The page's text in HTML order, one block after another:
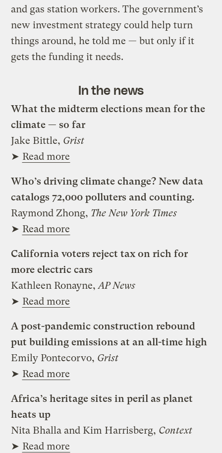
and gas station workers. The government’s
new investment strategy could help turn
things around, he told me — but only if it
gets the funding it needs.
In the news
What the midterm elections mean for the
climate — so far
Jake Bittle, Grist
➤ Read more
Who’s driving climate change? New data
catalogs 72,000 polluters and counting.
Raymond Zhong, The New York Times
➤ Read more
California voters reject tax on rich for
more electric cars
Kathleen Ronayne,AP News
➤ Read more
A post-pandemic construction rebound
put building emissions at an all-time high
Emily Pontecorvo, Grist
➤ Read more
Africa’s heritage sites in peril as planet
heats up
Nita Bhalla and Kim Harrisberg, Context
➤ Read more